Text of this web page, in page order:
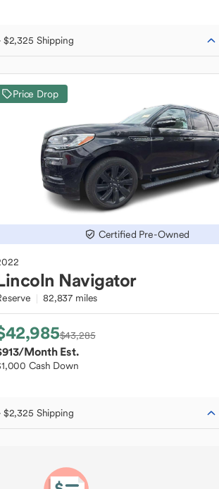
$2,325 Shipping
Price Drop
Certified Pre-Owned
Navigator
82,837 miles
$43,285
/Month Est.
Cash Down
$2,325 Shipping